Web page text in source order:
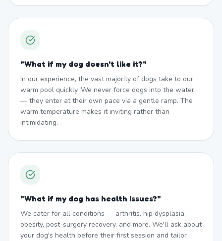
"What if my dog doesn't like it?"
In our experience, the vast majority of dogs take to our
warm pool quickly. We never force dogs into the water
— they enter at their own pace via a gentle ramp. The
warm temperature makes it inviting rather than
intimidating.
"What if my dog has health issues?"
We cater for all conditions — arthritis, hip dysplasia,
obesity, post-surgery recovery, and more. We'll ask about
your dog's health before their first session and tailor